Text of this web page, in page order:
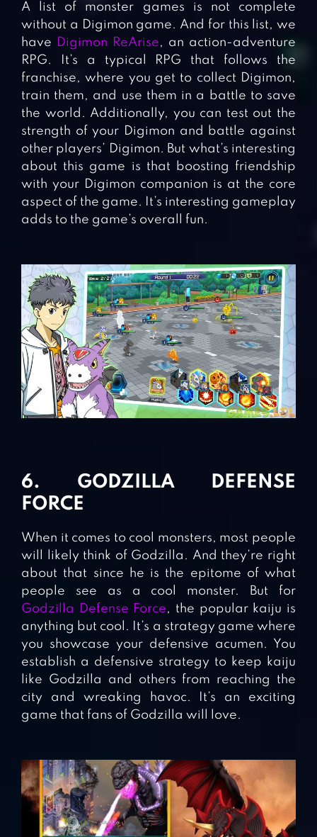
A list of monster games is not complete
without a Digimon game. And for this list, we
have
Digimon ReArise, an action-adventure
RPG. It’s a typical RPG that follows the
franchise, where you get to collect Digimon,
train them, and use them in a battle to save
the world. Additionally, you can test out the
strength of your Digimon and battle against
other players’ Digimon. But what’s interesting
about this game is that boosting friendship
with your Digimon companion is at the core
aspect of the game. It’s interesting gameplay
adds to the game’s overall fun.
6. GODZILLA DEFENSE
FORCE
When it comes to cool monsters, most people
will likely think of Godzilla. And they’re right
about that since he is the epitome of what
people see as a cool monster. But for
Godzilla Defense Force, the popular kaiju is
anything but cool. It’s a strategy game where
you showcase your defensive acumen. You
establish a defensive strategy to keep kaiju
like Godzilla and others from reaching the
city and wreaking havoc. It’s an exciting
game that fans of Godzilla will love.